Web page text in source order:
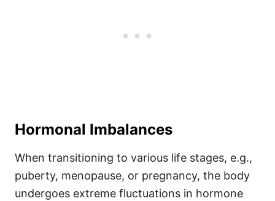
Hormonal Imbalances
When transitioning to various life stages, e.g.,
puberty, menopause, or pregnancy, the body
undergoes extreme fluctuations in hormone